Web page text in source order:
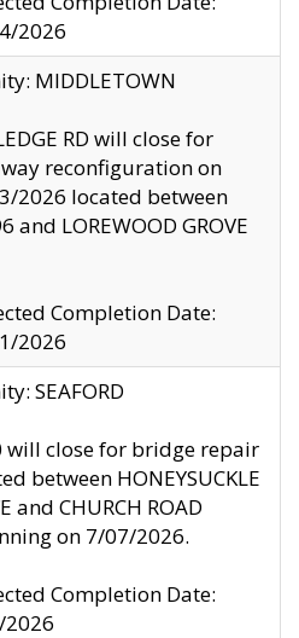
2026
MIDDLETOWN
RD will close for
reconfiguration on
2026 located between
and LOREWOOD GROVE
Completion Date:
2026
SEAFORD
will close for bridge repair
between HONEYSUCKLE
and CHURCH ROAD
on 7/07/2026.
Completion Date: